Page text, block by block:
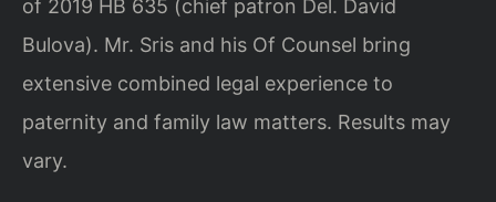
of 2019 HB 635 (chief patron Del. David
Bulova). Mr. Sris and his Of Counsel bring
extensive combined legal experience to
paternity and family law matters. Results may
vary.